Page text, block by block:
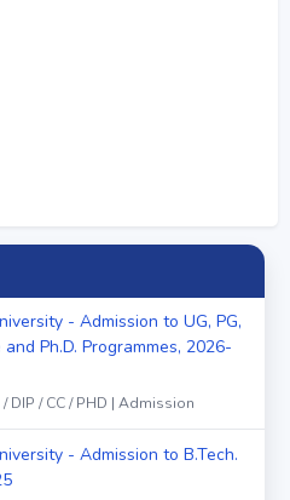
- Admission to UG, PG,
Ph.D. Programmes, 2026-
DIP / CC / PHD | Admission
- Admission to B.Tech.